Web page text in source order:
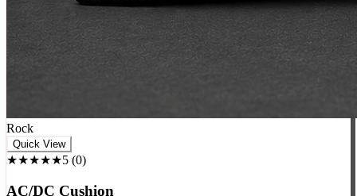
Rock
★★★★★5(0)